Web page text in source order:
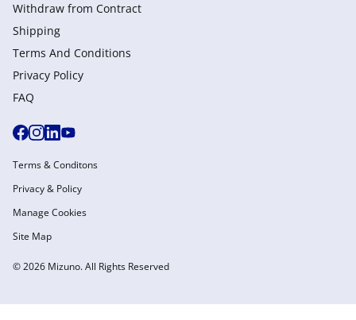
Withdraw from Сontract
Shipping
Terms And Conditions
Privacy Policy
FAQ
© 2026 Mizuno. All Rights Reserved
Terms & Conditons
Privacy & Policy
Manage Cookies
Site Map